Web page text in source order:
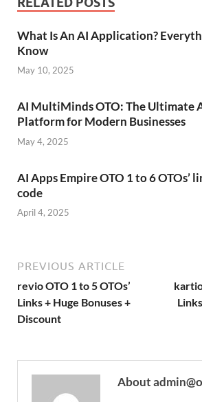
What Is An AI Application?
Know
May 10, 2025
AI MultiMinds OTO: The Ultimate
Platform for Modern Businesses
May 4, 2025
AI Apps Empire OTO 1 to 6 OTOs’
code
April 4, 2025
PREVIOUS ARTICLE
revio OTO 1 to 5 OTOs’
Links + Huge Bonuses +
Discount
About